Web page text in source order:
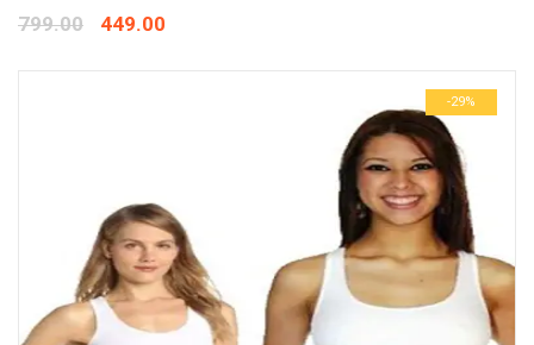
799.00 449.00
-29%